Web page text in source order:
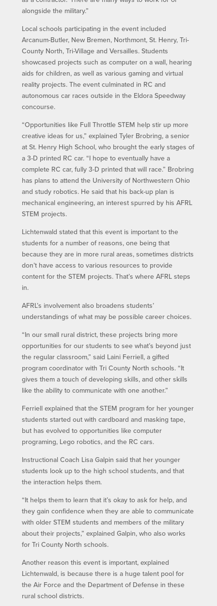
alongside the military.”
Local schools participating in the event included
Arcanum-Butler, New Bremen, Northmont, St. Henry, Tri-
County North, Tri-Village and Versailles. Students
showcased projects such as computer on a wall, hearing
aids for children, as well as various gaming and virtual
reality projects. The event culminated in RC and
autonomous car races outside in the Eldora Speedway
concourse.
“Opportunities like Full Throttle STEM help stir up more
creative ideas for us,” explained Tyler Brobring, a senior
at St. Henry High School, who brought the early stages of
a 3-D printed RC car. “I hope to eventually have a
complete RC car, fully 3-D printed that will race.” Brobring
has plans to attend the University of Northwestern Ohio
and study robotics. He said that his back-up plan is
mechanical engineering, an interest spurred by his AFRL
STEM projects.
Lichtenwald stated that this event is important to the
students for a number of reasons, one being that
because they are in more rural areas, sometimes districts
don’t have access to various resources to provide
content for the STEM projects. That’s where AFRL steps
in.
AFRL’s involvement also broadens students’
understandings of what may be possible career choices.
“In our small rural district, these projects bring more
opportunities for our students to see what’s beyond just
the regular classroom,” said Laini Ferriell, a gifted
program coordinator with Tri County North schools. “It
gives them a touch of developing skills, and other skills
like the ability to communicate with one another.”
Ferriell explained that the STEM program for her younger
students started out with cardboard and masking tape,
but has evolved to opportunities like computer
programing, Lego robotics, and the RC cars.
Instructional Coach Lisa Galpin said that her younger
students look up to the high school students, and that
the interaction helps them.
“It helps them to learn that it’s okay to ask for help, and
they gain confidence when they are able to communicate
with older STEM students and members of the military
about their projects,” explained Galpin, who also works
for Tri County North schools.
Another reason this event is important, explained
Lichtenwald, is because there is a huge talent pool for
the Air Force and the Department of Defense in these
rural school districts.